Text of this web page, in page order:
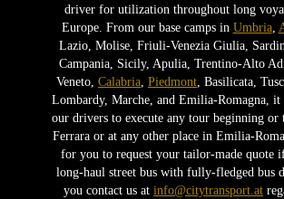
driver for utilization throughout long
Europe. From our base camps in Umbria,
Lazio, Molise, Friuli-Venezia Giulia,
Campania, Sicily, Apulia, Trentino-Alto
Veneto, Calabria Piedmont , Basilicata,
Lombardy, Marche, and Emilia-Romagna, it
our drivers to execute any tour beginning or
Ferrara or at any other place in Emilia-
for you to request your tailor-made quote
long-haul street bus with fully-fledged bus
you contact us at info@citytransport.at